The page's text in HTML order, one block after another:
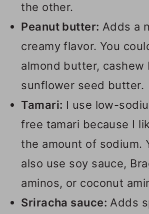
the other.
Peanut butter: Adds a
creamy flavor. You
almond butter, cashew
sunflower seed butter.
Tamari: I use low-
free tamari because I
the amount of sodium.
also use soy sauce,
aminos, or coconut
Sriracha sauce: Adds